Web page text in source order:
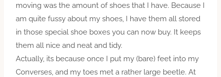
moving was the amount of shoes that I have. Because I
am quite fussy about my shoes, I have them all stored
in those special shoe boxes you can now buy. It keeps
them all nice and neat and tidy.
Actually, its because once I put my (bare) feet into my
Converses, and my toes met a rather large beetle. At